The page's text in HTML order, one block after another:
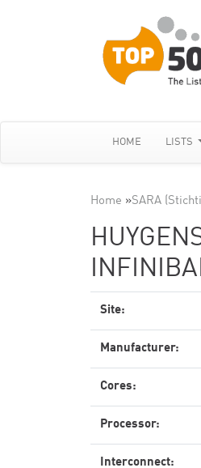
HOME LISTS
Home »SARA
Site:
Manufacturer:
Cores:
Processor:
Interconnect: